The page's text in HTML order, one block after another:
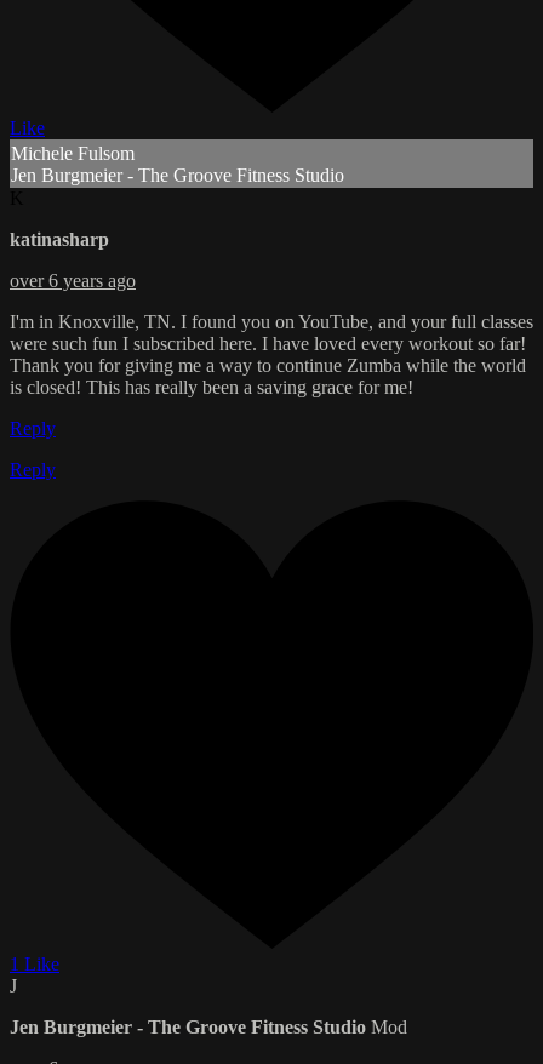
Like
Michele Fulsom
Jen Burgmeier - The Groove Fitness Studio
katinasharp
over 6 years ago
I'm in Knoxville, TN. I found you on YouTube, and your full classes
were such fun I subscribed here. I have loved every workout so far!
Thank you for giving me a way to continue Zumba while the world
is closed! This has really been a saving grace for me!
Reply
Reply
1 Like
J
Jen Burgmeier - The Groove Fitness Studio Mod